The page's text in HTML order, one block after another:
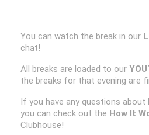
You can watch the break in our
chat!
All breaks are loaded to our
the breaks for that evening are
If you have any questions about
you can check out the How It
Clubhouse!